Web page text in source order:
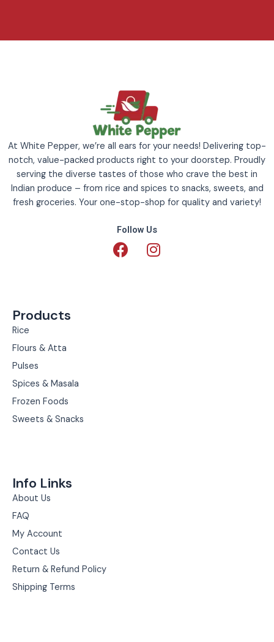
At White Pepper, we’re all ears for your needs! Delivering top-
notch, value-packed products right to your doorstep. Proudly
serving the diverse tastes of those who crave the best in
Indian produce – from rice and spices to snacks, sweets, and
fresh groceries. Your one-stop-shop for quality and variety!
Follow Us
F
a
I
n
Products
Rice
Flours & Atta
Pulses
Spices & Masala
Frozen Foods
Sweets & Snacks
Info Links
About Us
FAQ
My Account
Contact Us
Return & Refund Policy
Shipping Terms